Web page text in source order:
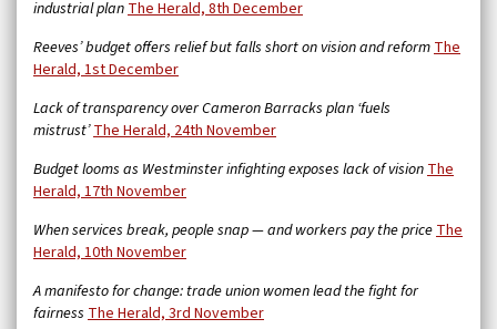
industrial planThe Herald, 8th December
Reeves’ budget offers relief but falls short on vision and reformThe
Herald, 1st December
Lack of transparency over Cameron Barracks plan ‘fuels
mistrust’The Herald, 24th November
Budget looms as Westminster infighting exposes lack of visionThe
Herald, 17th November
When services break, people snap — and workers pay the priceThe
Herald, 10th November
A manifesto for change: trade union women lead the fight for
fairness The Herald, 3rd November